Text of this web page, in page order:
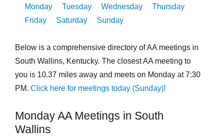
Monday
Tuesday Wednesday
Thursday
Friday
Saturday Sunday
Below is a comprehensive directory of AA meetings in
South Wallins, Kentucky. The closest AA meeting to
you is 10.37 miles away and meets on Monday at 7:30
PM. Click here for meetings today (Sunday)!
Monday AA Meetings in South
Wallins